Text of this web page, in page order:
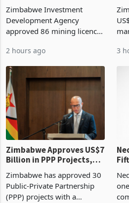
Manufacturing at 79.6%
Zimbabwe Investment
Development Agency
approved 86 mining licences
the second quarter of 2026,
of US$8.9 million and the
largest sectoral allocatio
2 hours ago 3
Zimbabwe Approves US$7
Billion in PPP Projects,
Construction
Zimbabwe has approved 30
Public-Private Partnership
(PPP) projects with a